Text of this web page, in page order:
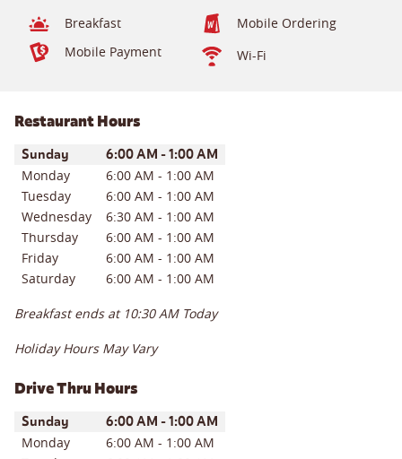
Breakfast
Mobile Ordering
Mobile Payment
Wi-Fi
Restaurant Hours
Day of the WeekHours
Sunday 6:00 AM -1:00 AM
Monday 6:00 AM - 1:00 AM
Tuesday
6:00 AM - 1:00 AM
Wednesday
6:30 AM - 1:00 AM
Thursday
6:00 AM - 1:00 AM
Friday
6:00 AM - 1:00 AM
Saturday
6:00 AM - 1:00 AM
Breakfast ends at 10:30 AM Today
Holiday Hours May Vary
Drive Thru Hours
Day of the WeekHours
Sunday 6:00 AM -1:00 AM
Monday 6:00 AM - 1:00 AM